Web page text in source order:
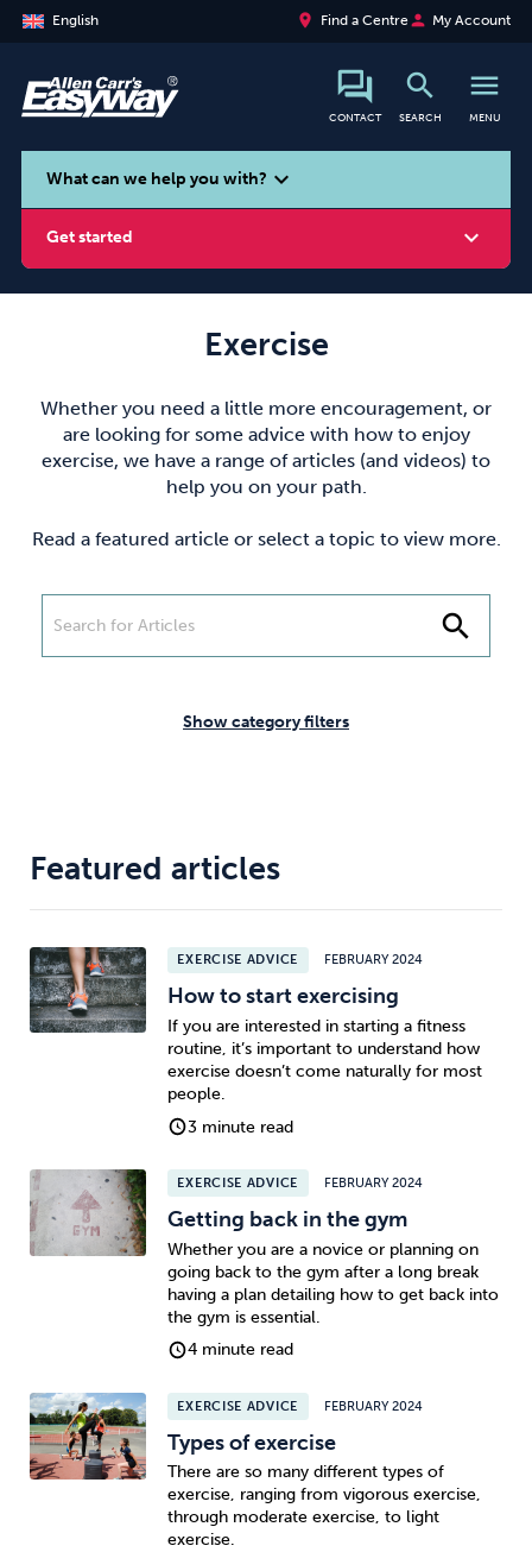
English place Find a Centreperson My Account
CONTACT
search
SEARCH
menu
MENU
search
What can we help you with? expand_more
Get started expand_more
Weight Emotional Eating Sugar
Flying Caffeine
Wellbeing at Work
Exercise
Whether you need a little more encouragement, or
are looking for some advice with how to enjoy
exercise, we have a range of articles (and videos) to
help you on your path.
Read a featured article or select a topic to view more.
search
Show category filters
Featured articles
EXERCISE ADVICE FEBRUARY 2024
How to start exercising
If you are interested in starting a fitness
routine, it’s important to understand how
exercise doesn’t come naturally for most
people.
3 minute read
EXERCISE ADVICE FEBRUARY 2024
Getting back in the gym
Whether you are a novice or planning on
going back to the gym after a long break
having a plan detailing how to get back into
the gym is essential.
4 minute read
EXERCISE ADVICE FEBRUARY 2024
Types of exercise
There are so many different types of
exercise, ranging from vigorous exercise,
through moderate exercise, to light
exercise.